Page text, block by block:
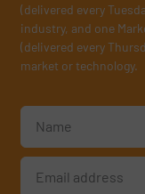
(delivered every
industry, and one
(delivered every
market or technology.